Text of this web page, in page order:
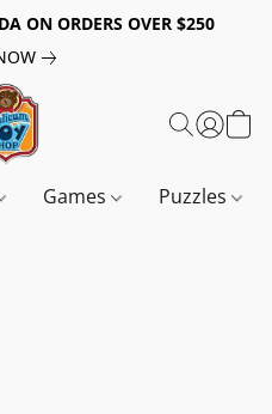
ON ORDERS OVER $250
Games Puzzles